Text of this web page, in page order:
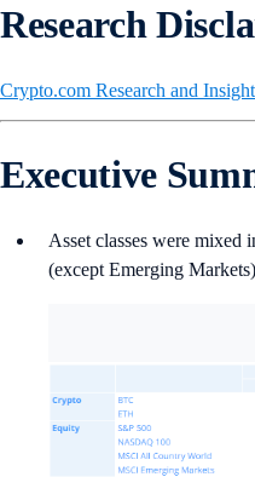
Research
Crypto.com Research and
Executive
Asset classes were mixed
(except Emerging